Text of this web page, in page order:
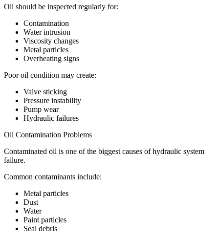
Oil should be inspected regularly for:
Contamination
Water intrusion
Viscosity changes
Metal particles
Overheating signs
Poor oil condition may create:
Valve sticking
Pressure instability
Pump wear
Hydraulic failures
Oil Contamination Problems
Contaminated oil is one of the biggest causes of hydraulic system
failure.
Common contaminants include:
Metal particles
Dust
Water
Paint particles
Seal debris